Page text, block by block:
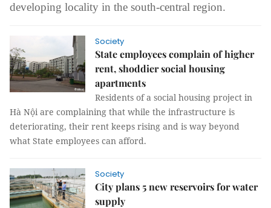
developing locality in the south-central region.
Society
State employees complain of higher
rent, shoddier social housing
apartments
Residents of a social housing project in
Hà Nội are complaining that while the infrastructure is
deteriorating, their rent keeps rising and is way beyond
what State employees can afford.
Society
City plans 5 new reservoirs for water
supply